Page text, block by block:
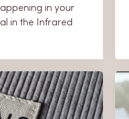
in your
in the Infrared